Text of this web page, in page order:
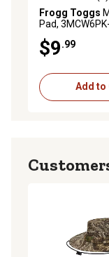
Frogg Toggs
Pad,
$9.99
Add to